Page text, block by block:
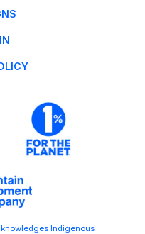
Indigenous